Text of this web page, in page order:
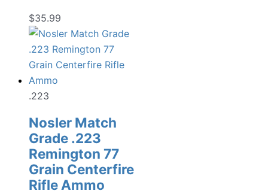
$35.99
.223
Nosler Match
Grade .223
Remington 77
Grain Centerfire
Rifle Ammo